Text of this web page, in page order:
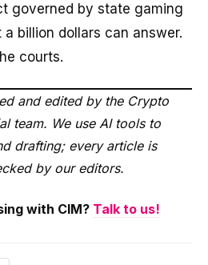
governed by state gaming
a billion dollars can answer.
courts.
and edited by the Crypto
team. We use AI tools to
drafting; every article is
by our editors.
with CIM? Talk to us!